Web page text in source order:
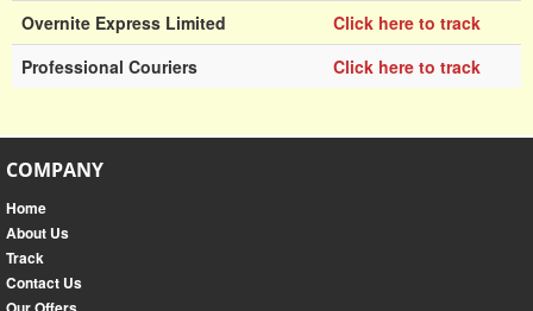
Overnite Express Limited
Click here to track
Professional Couriers
Click here to track
COMPANY
Home
About Us
Track
Contact Us